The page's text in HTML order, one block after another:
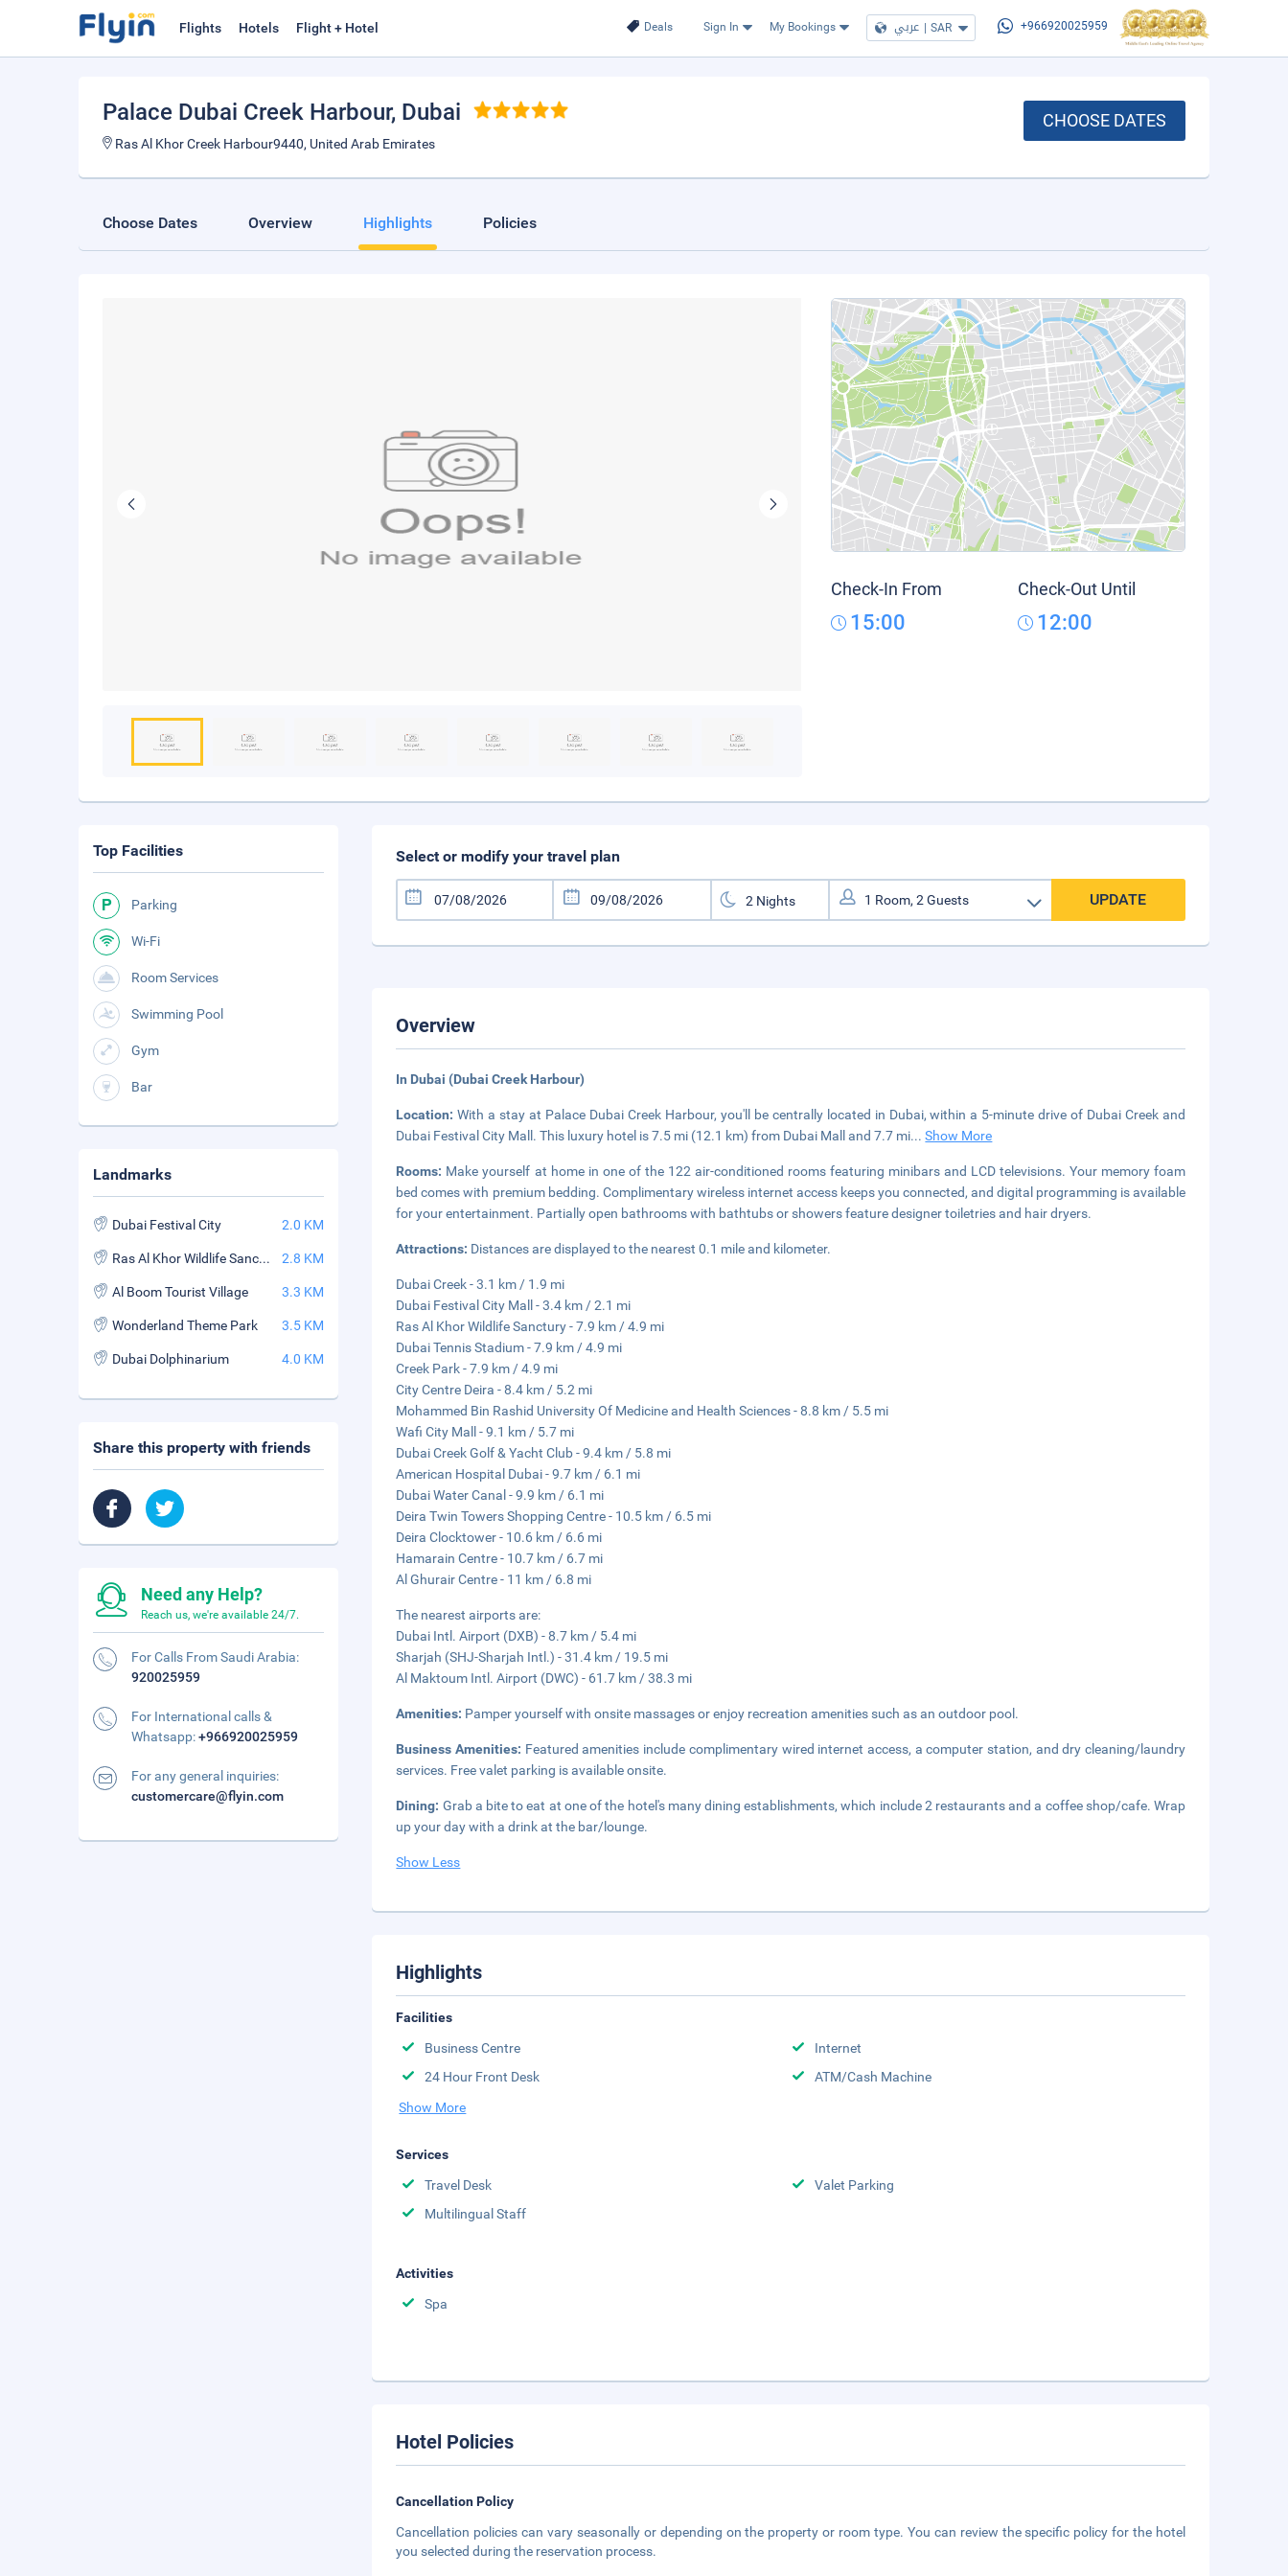
Deals Sign In My Bookings عربي | SAR +966920025959
Flights Hotels Flight + Hotel
Palace Dubai Creek Harbour, Dubai
Ras Al Khor Creek Harbour9440, United Arab Emirates
CHOOSE DATES
Choose Dates Overview Highlights Policies
Check-In From
15:00
Check-Out Until
12:00
Select or modify your travel plan
UPDATE
Overview
In Dubai (Dubai Creek Harbour)
Location:With a stay at Palace Dubai Creek Harbour, you'll be centrally located in Dubai, within a 5-minute drive of Dubai Creek and
Dubai Festival City Mall. This luxury hotel is 7.5 mi (12.1 km) from Dubai Mall and 7.7 mi...Show More
Rooms: Make yourself at home in one of the 122 air-conditioned rooms featuring minibars and LCD televisions. Your memory foam
bed comes with premium bedding. Complimentary wireless internet access keeps you connected, and digital programming is available
for your entertainment. Partially open bathrooms with bathtubs or showers feature designer toiletries and hair dryers.
Attractions: Distances are displayed to the nearest 0.1 mile and kilometer.
Dubai Creek - 3.1 km / 1.9 mi
Dubai Festival City Mall - 3.4 km / 2.1 mi
Ras Al Khor Wildlife Sanctury - 7.9 km / 4.9 mi
Dubai Tennis Stadium - 7.9 km / 4.9 mi
Creek Park - 7.9 km / 4.9 mi
City Centre Deira - 8.4 km / 5.2 mi
Mohammed Bin Rashid University Of Medicine and Health Sciences - 8.8 km / 5.5 mi
Wafi City Mall - 9.1 km / 5.7 mi
Dubai Creek Golf & Yacht Club - 9.4 km / 5.8 mi
American Hospital Dubai - 9.7 km / 6.1 mi
Dubai Water Canal - 9.9 km / 6.1 mi
Deira Twin Towers Shopping Centre - 10.5 km / 6.5 mi
Deira Clocktower - 10.6 km / 6.6 mi
Hamarain Centre - 10.7 km / 6.7 mi
Al Ghurair Centre - 11 km / 6.8 mi
The nearest airports are:
Dubai Intl. Airport (DXB) - 8.7 km / 5.4 mi
Sharjah (SHJ-Sharjah Intl.) - 31.4 km / 19.5 mi
Al Maktoum Intl. Airport (DWC) - 61.7 km / 38.3 mi
Amenities: Pamper yourself with onsite massages or enjoy recreation amenities such as an outdoor pool.
Business Amenities: Featured amenities include complimentary wired internet access, a computer station, and dry cleaning/laundry
services. Free valet parking is available onsite.
Dining: Grab a bite to eat at one of the hotel's many dining establishments, which include 2 restaurants and a coffee shop/cafe. Wrap
up your day with a drink at the bar/lounge.
Show Less
Highlights
Facilities
Business Centre
Internet
24 Hour Front Desk
ATM/Cash Machine
Show More
Services
Travel Desk
Valet Parking
Multilingual Staff
Activities
Spa
Hotel Policies
Cancellation Policy
Cancellation policies can vary seasonally or depending on the property or room type. You can review the specific policy for the hotel
you selected during the reservation process.
Top Facilities
Parking
Wi-Fi
Room Services
Swimming Pool
Gym
Bar
Landmarks
Dubai Festival City 2.0 KM
Ras Al Khor Wildlife Sanctuary 2.8 KM
Al Boom Tourist Village 3.3 KM
Wonderland Theme Park 3.5 KM
Dubai Dolphinarium 4.0 KM
Share this property with friends
Need any Help?
Reach us, we're available 24/7.
For Calls From Saudi Arabia:
920025959
For International calls &
Whatsapp:+966920025959
For any general inquiries:
customercare@flyin.com